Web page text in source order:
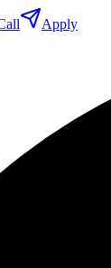
Apply